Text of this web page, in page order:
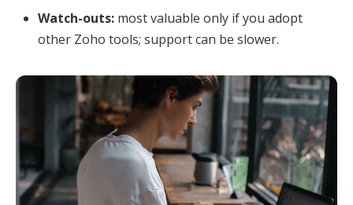
Watch-outs: most valuable only if you adopt
other Zoho tools; support can be slower.